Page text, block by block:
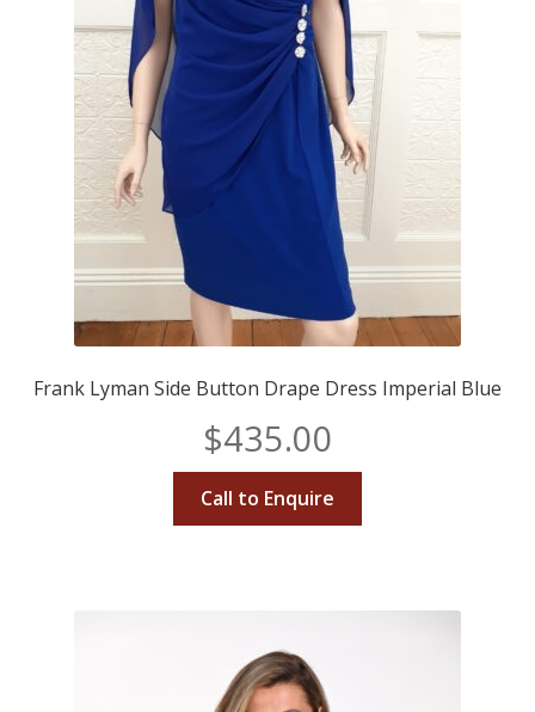
Frank Lyman Side Button Drape Dress Imperial Blue
$435.00
Call to Enquire